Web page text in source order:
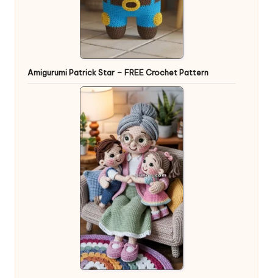
Amigurumi Patrick Star – FREE Crochet Pattern